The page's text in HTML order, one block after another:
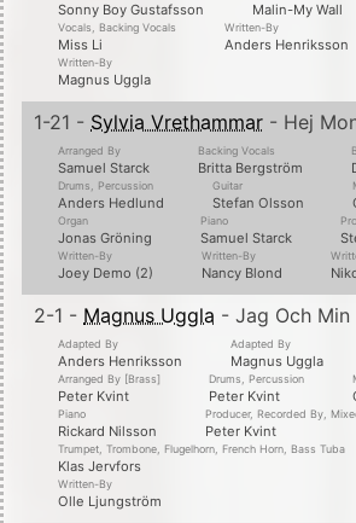
Sonny Boy Gustafsson Malin-My Wall
Vocals, Backing Vocals
Miss Li
Written-By
Anders Henriksson
Written-By
Magnus Uggla
1-21 - Sylvia Vrethammar - Hej
Arranged By
Samuel Starck
Backing Vocals
Britta Bergström
Drums, Percussion
Anders Hedlund
Guitar
Stefan Olsson
Organ
Jonas Gröning
Piano
Samuel Starck
Written-By
Joey Demo (2)
Written-By
Nancy Blond
2-1 - Magnus Uggla - Jag Och Min
Adapted By
Anders Henriksson
Adapted By
Magnus Uggla
Arranged By [Brass]
Peter Kvint
Drums, Percussion
Peter Kvint
Piano
Rickard Nilsson
Producer, Recorded By,
Peter Kvint
Trumpet, Trombone, Flugelhorn, French Horn, Bass Tuba
Klas Jervfors
Written-By
Olle Ljungström